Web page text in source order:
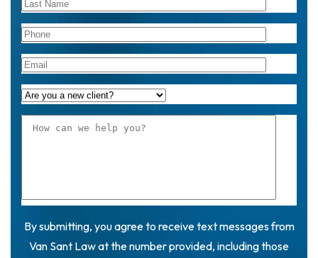
By submitting, you agree to receive text messages from
Van Sant Law at the number provided, including those